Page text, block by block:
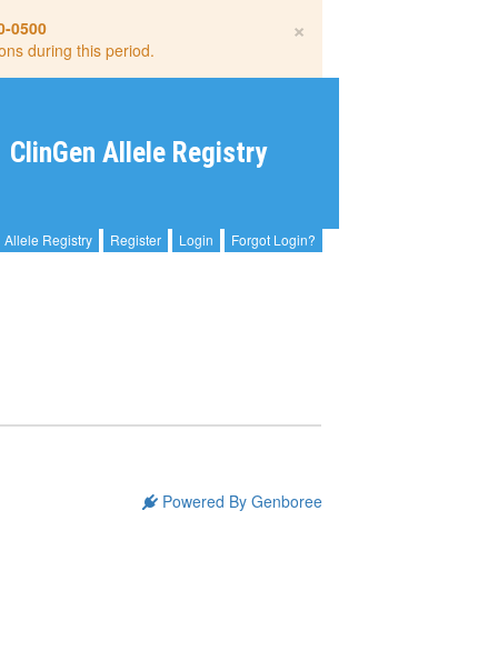
×
0500
during this period.
ClinGen Allele Registry
Allele Registry Register Login
Forgot Login?
Powered By Genboree